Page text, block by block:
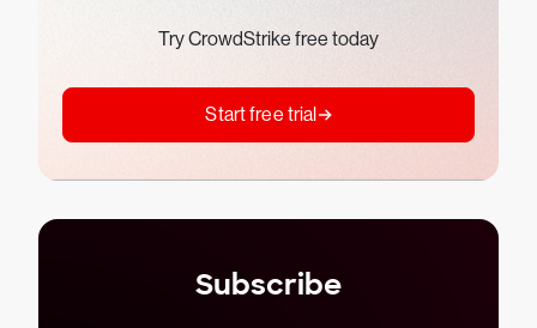
Try CrowdStrike free today
Start free trial
Subscribe